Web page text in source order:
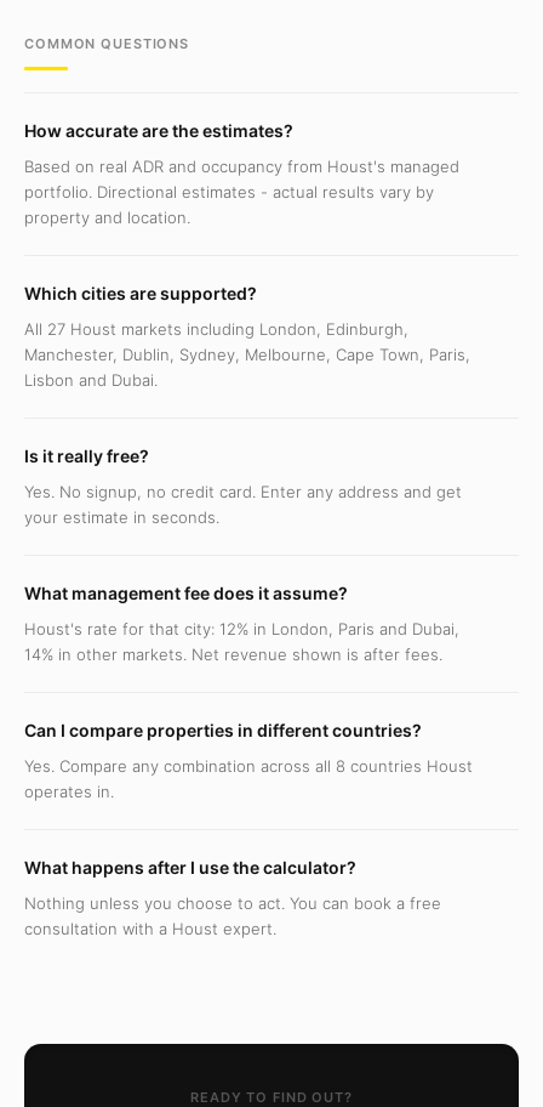
COMMON QUESTIONS
How accurate are the estimates?
Based on real ADR and occupancy from Houst's managed
portfolio. Directional estimates - actual results vary by
property and location.
Which cities are supported?
All 27 Houst markets including London, Edinburgh,
Manchester, Dublin, Sydney, Melbourne, Cape Town, Paris,
Lisbon and Dubai.
Is it really free?
Yes. No signup, no credit card. Enter any address and get
your estimate in seconds.
What management fee does it assume?
Houst's rate for that city: 12% in London, Paris and Dubai,
14% in other markets. Net revenue shown is after fees.
Can I compare properties in different countries?
Yes. Compare any combination across all 8 countries Houst
operates in.
What happens after I use the calculator?
Nothing unless you choose to act. You can book a free
consultation with a Houst expert.
READY TO FIND OUT?